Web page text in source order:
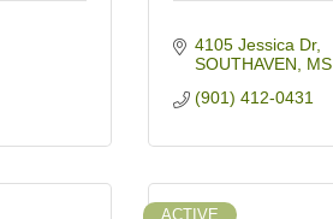
4105 Jessica Dr
SOUTHAVEN
MS
(901) 412-0431
ACTIVE